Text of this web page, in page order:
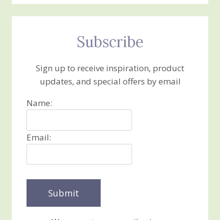
Subscribe
Sign up to receive inspiration, product
updates, and special offers by email
Name:
Email: